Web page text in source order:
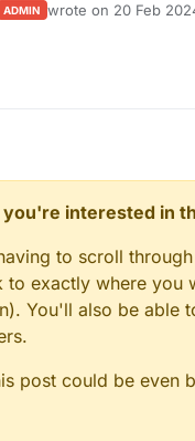
ADMIN wrote on 20 Feb
last edited by
you're interested in
to scroll
to exactly where you
You'll also be able
post could be even